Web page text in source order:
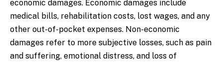
economic damages. Economic damages include
medical bills, rehabilitation costs, lost wages, and any
other out-of-pocket expenses. Non-economic
damages refer to more subjective losses, such as pain
and suffering, emotional distress, and loss of